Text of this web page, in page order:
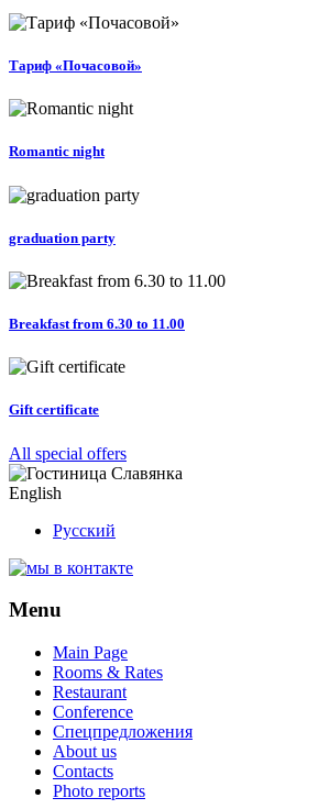
Тариф «Почасовой»
Romantic night
graduation party
Breakfast from 6.30 to 11.00
Gift certificate
All special offers
English
Русский
Menu
Main Page
Rooms & Rates
Restaurant
Conference
Спецпредложения
About us
Contacts
Photo reports